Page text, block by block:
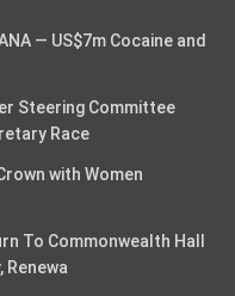
— US$7m Cocaine and
Steering Committee
Race
with Women
To Commonwealth Hall
Renewa